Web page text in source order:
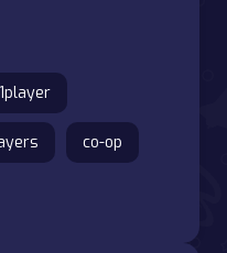
1player
co-op